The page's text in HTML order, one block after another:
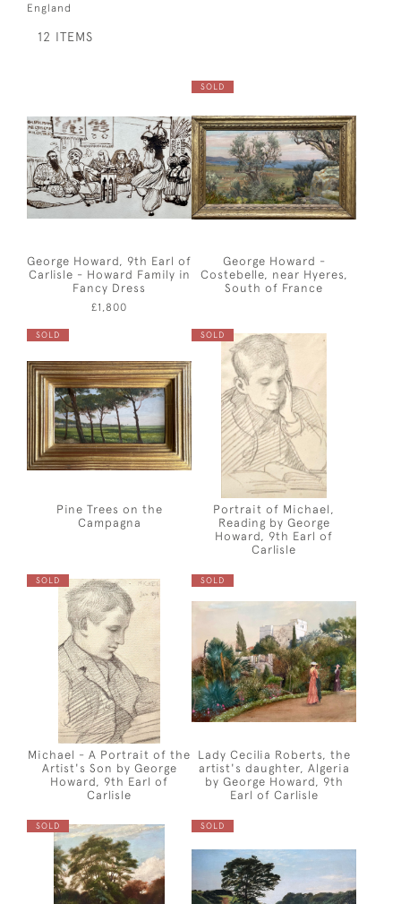
England
12 ITEMS
George Howard, 9th Earl of
Carlisle - Howard Family in
Fancy Dress
£1,800
SOLD
George Howard -
Costebelle, near Hyeres,
South of France
SOLD
Pine Trees on the
Campagna
SOLD
Portrait of Michael,
Reading by George
Howard, 9th Earl of
Carlisle
SOLD
Michael - A Portrait of the
Artist's Son by George
Howard, 9th Earl of
Carlisle
SOLD
Lady Cecilia Roberts, the
artist's daughter, Algeria
by George Howard, 9th
Earl of Carlisle
SOLD SOLD